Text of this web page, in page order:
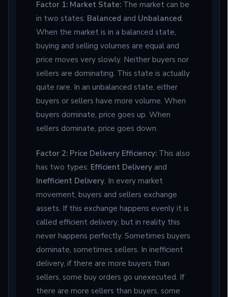
Factor 1: Market State: The market can be
in two states: Balanced and Unbalanced.
When the market is in a balanced state,
buying and selling volumes are equal and
price moves very slowly. Neither buyers nor
sellers are dominating. This state is actually
quite rare. In an unbalanced state, either
buyers or sellers have more volume. When
buyers dominate, price goes up. When
sellers dominate, price goes down.
Factor 2: Price Delivery Efficiency: This also
has two types: Efficient Delivery and
Inefficient Delivery. In every market
movement, buyers and sellers exchange
assets. If this exchange happens evenly it is
called efficient delivery; but in reality this
never happens perfectly. Sometimes buyers
dominate, sometimes sellers. In inefficient
delivery, if there are more buyers than
sellers, some buy orders go unexecuted. If
there are more sellers than buyers, some